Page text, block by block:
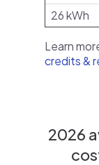
26 kWh
Learn
credits &
2026